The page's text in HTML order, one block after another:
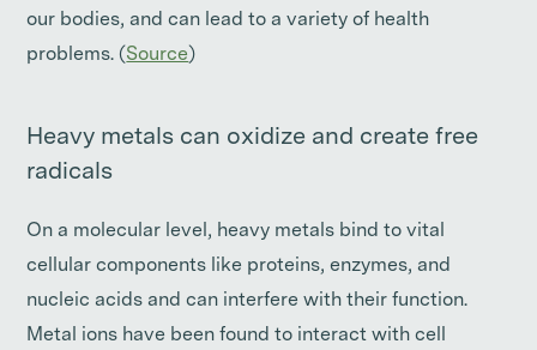
our bodies, and can lead to a variety of health
problems. (Source)
Heavy metals can oxidize and create free
radicals
On a molecular level, heavy metals bind to vital
cellular components like proteins, enzymes, and
nucleic acids and can interfere with their function.
Metal ions have been found to interact with cell